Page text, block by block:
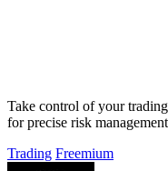
Take control of your
for precise risk
Trading Freemium